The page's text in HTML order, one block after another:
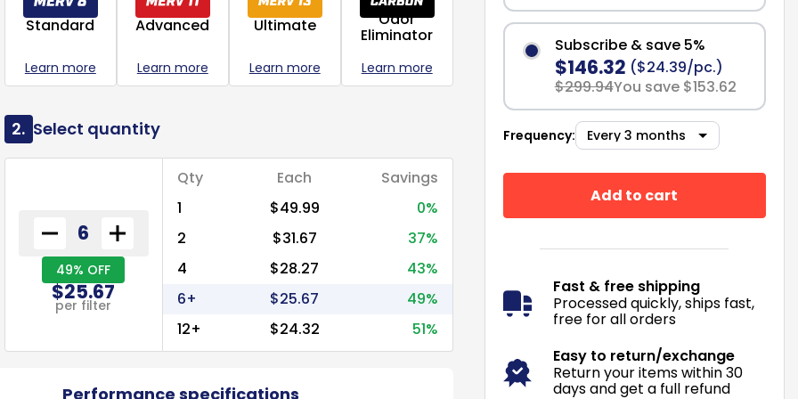
Standard
Learn more
Advanced
Learn more
Ultimate
Learn more
Odor
Eliminator
Learn more
2. Select quantity
49% OFF
$25.67
per filter
Qty Each
Savings
1
$49.99
0%
2
$31.67
37%
4
$28.27
43%
6+
$25.67
49%
12+
$24.32 51%
Performance specifications
Subscribe & save 5%
$146.32 ($24.39/pc.)
$299.94You save $153.62
Frequency:
Add to cart
Fast & free shipping
Processed quickly, ships fast,
free for all orders
Easy to return/exchange
Return your items within 30
days and get a full refund